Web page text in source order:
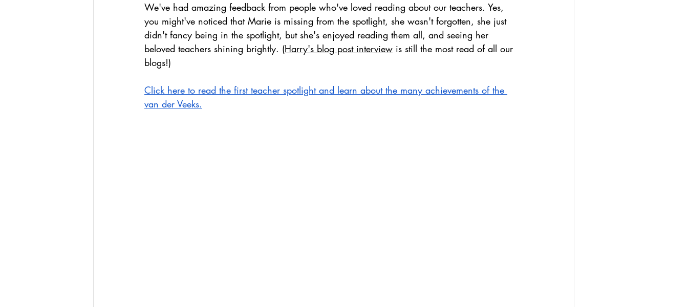
We've had amazing feedback from people who've loved reading about our teachers. Yes,
you might've noticed that Marie is missing from the spotlight, she wasn't forgotten, she just
didn't fancy being in the spotlight, but she's enjoyed reading them all, and seeing her
beloved teachers shining brightly. (Harry's blog post interview is still the most read of all our
blogs!)
Click here to read the first teacher spotlight and learn about the many achievements of the
van der Veeks.